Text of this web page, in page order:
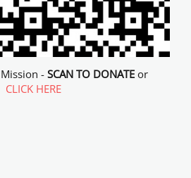
- SCAN TO DONATE or
CLICK HERE